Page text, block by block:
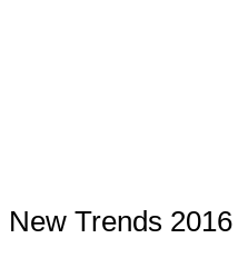
New Trends 2016